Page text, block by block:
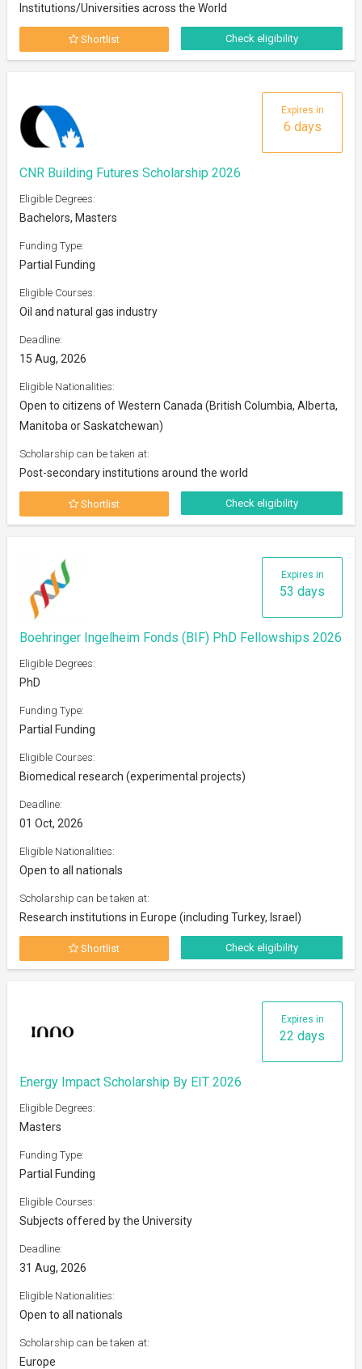
Institutions/Universities across the World
Shortlist Check eligibility
Expires in
6 days
CNR Building Futures Scholarship 2026
Eligible Degrees:
Bachelors, Masters
Funding Type:
Partial Funding
Eligible Courses:
Oil and natural gas industry
Deadline:
15 Aug, 2026
Eligible Nationalities:
Open to citizens of Western Canada (British Columbia, Alberta,
Manitoba or Saskatchewan)
Scholarship can be taken at:
Post-secondary institutions around the world
Shortlist Check eligibility
Expires in
53 days
Boehringer Ingelheim Fonds (BIF) PhD Fellowships 2026
Eligible Degrees:
PhD
Funding Type:
Partial Funding
Eligible Courses:
Biomedical research (experimental projects)
Deadline:
01 Oct, 2026
Eligible Nationalities:
Open to all nationals
Scholarship can be taken at:
Research institutions in Europe (including Turkey, Israel)
Shortlist Check eligibility
Expires in
22 days
Energy Impact Scholarship By EIT 2026
Eligible Degrees:
Masters
Funding Type:
Partial Funding
Eligible Courses:
Subjects offered by the University
Deadline:
31 Aug, 2026
Eligible Nationalities:
Open to all nationals
Scholarship can be taken at:
Europe